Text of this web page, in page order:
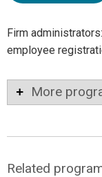
Firm
employee
More
Related